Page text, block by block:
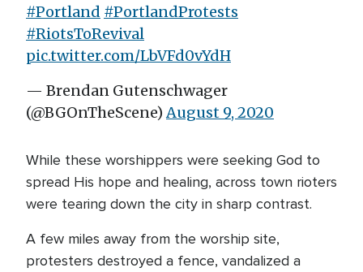
#Portland #PortlandProtests
#RiotsToRevival
pic.twitter.com/LbVFd0vYdH
— Brendan Gutenschwager
(@BGOnTheScene) August 9, 2020
While these worshippers were seeking God to
spread His hope and healing, across town rioters
were tearing down the city in sharp contrast.
A few miles away from the worship site,
protesters destroyed a fence, vandalized a